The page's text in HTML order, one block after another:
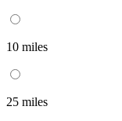
10 miles
25 miles